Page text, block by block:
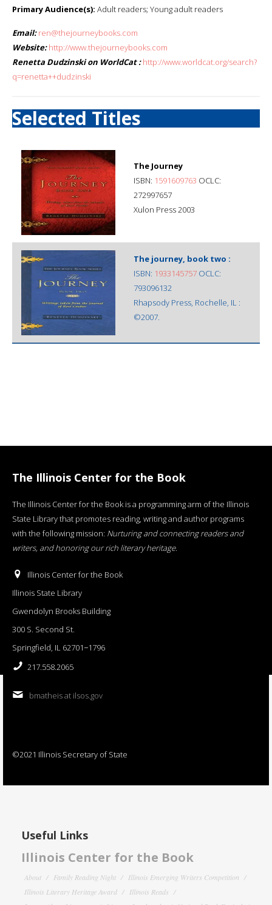
Primary Audience(s): Adult readers; Young adult readers
Email: ren@thejourneybooks.com
Website: http://www.thejourneybooks.com
Renetta Dudzinski on WorldCat : http://www.worldcat.org/search?
q=renetta++dudzinski
Selected Titles
The Journey
ISBN: 1591609763 OCLC:
272997657
Xulon Press 2003
The journey, book two :
ISBN: 1933145757 OCLC:
793096132
Rhapsody Press, Rochelle, IL :
©2007.
The Illinois Center for the Book
The Illinois Center for the Book is a programming arm of the Illinois
State Library that promotes reading, writing and author programs
with the following mission: Nurturing and connecting readers and
writers, and honoring our rich literary heritage.
Illinois Center for the Book
Illinois State Library
Gwendolyn Brooks Building
300 S. Second St.
Springfield, IL 62701−1796
217.558.2065
bmatheis at ilsos.gov
©2021 Illinois Secretary of State
Useful Links
Illinois Center for the Book
About Family Reading Night
Illinois Emerging Writers Competition
Illinois Literary Heritage Award
Illinois Reads